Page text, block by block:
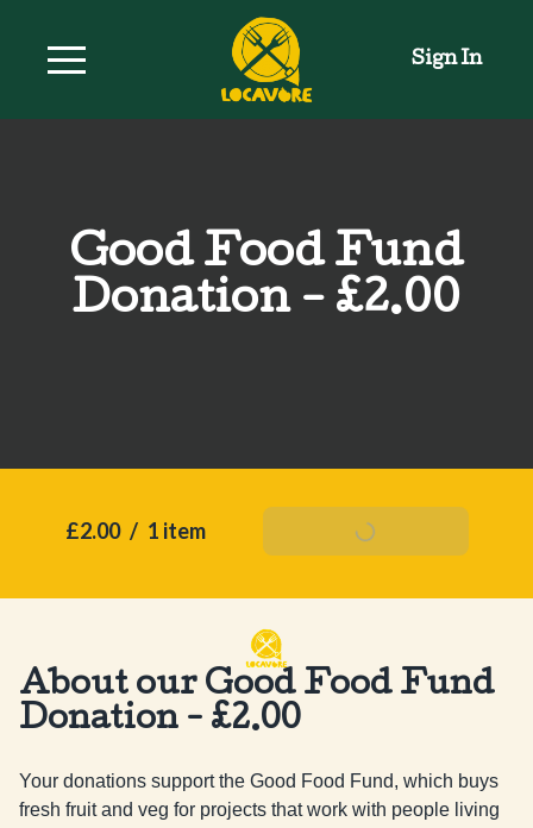
Sign In
Good Food Fund
Donation - £2.00
£2.00 / 1 item Add To Basket
About our Good Food Fund
Donation - £2.00
Your donations support the Good Food Fund, which buys
fresh fruit and veg for projects that work with people living